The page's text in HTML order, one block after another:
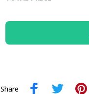
Share